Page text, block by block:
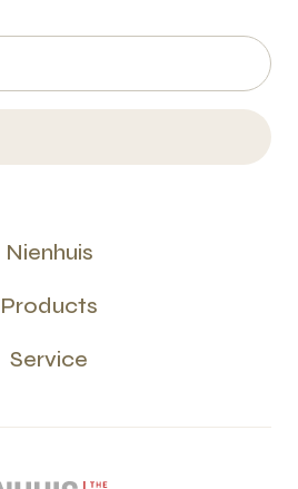
Nienhuis
Products
Service